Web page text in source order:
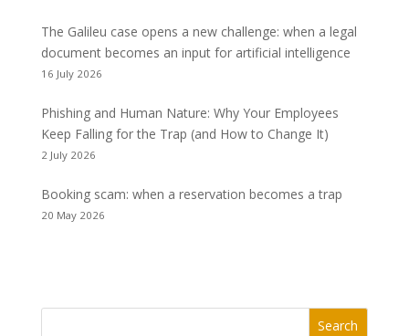
The Galileu case opens a new challenge: when a legal
document becomes an input for artificial intelligence
16 July 2026
Phishing and Human Nature: Why Your Employees
Keep Falling for the Trap (and How to Change It)
2 July 2026
Booking scam: when a reservation becomes a trap
20 May 2026
Search